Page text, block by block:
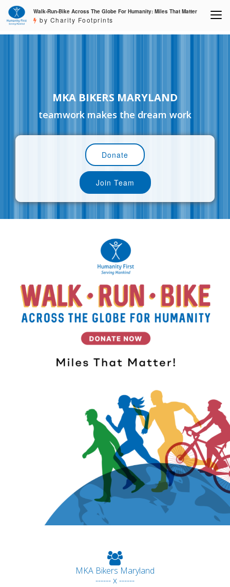
Walk-Run-Bike Across The Globe For Humanity: Miles That Matter
by Charity Footprints
MKA BIKERS MARYLAND
teamwork makes the dream work
Donate
Join Team
MKA Bikers Maryland
------ x ------